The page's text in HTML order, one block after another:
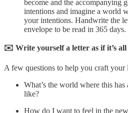
become and the accompanying
intentions and imagine a world
your intentions. Handwrite the
envelope to be read in 365 days.
✉️ Write yourself a letter as if it’s all
A few questions to help you craft your
What’s the world where this
like?
How do I want to feel in the